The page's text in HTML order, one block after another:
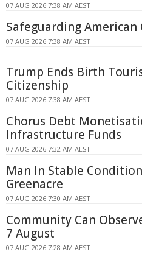
07 AUG 2026 7:38 AM AEST
Safeguarding American
07 AUG 2026 7:38 AM AEST
Trump Ends Birth
Citizenship
07 AUG 2026 7:38 AM AEST
Chorus Debt
Infrastructure Funds
07 AUG 2026 7:32 AM AEST
Man In Stable
Greenacre
07 AUG 2026 7:30 AM AEST
Community Can
7 August
07 AUG 2026 7:28 AM AEST